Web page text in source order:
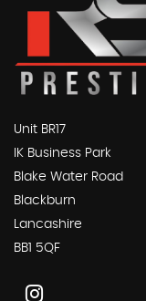
Unit BR17
IK Business Park
Blake Water Road
Blackburn
Lancashire
BB1 5QF